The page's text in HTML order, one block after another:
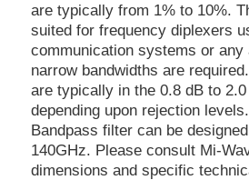
are typically from 1% to 10%.
suited for frequency diplexers
communication systems or any
narrow bandwidths are
are typically in the 0.8 dB to
depending upon rejection
Bandpass filter can be
140GHz. Please consult Mi-
dimensions and specific